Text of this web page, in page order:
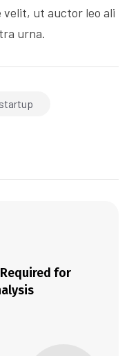
velit, ut auctor leo ali
urna.
startup
for